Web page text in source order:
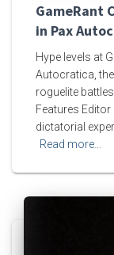
GameRant
in Pax
Hype levels at
Autocratica,
roguelite
Features
dictatorial
Read more…